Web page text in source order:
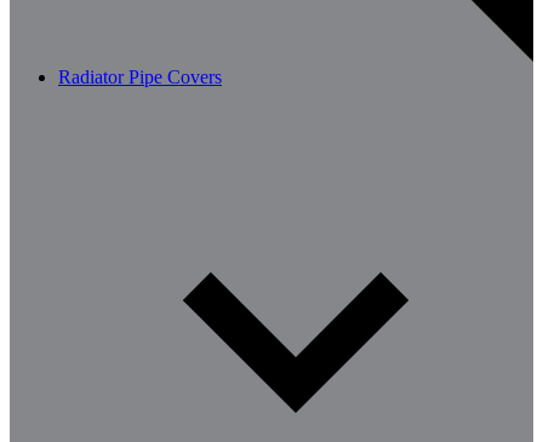
Radiator Pipe Covers